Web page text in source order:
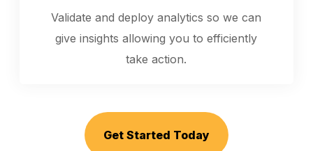
Validate and deploy analytics so we can
give insights allowing you to efficiently
take action.
Get Started Today